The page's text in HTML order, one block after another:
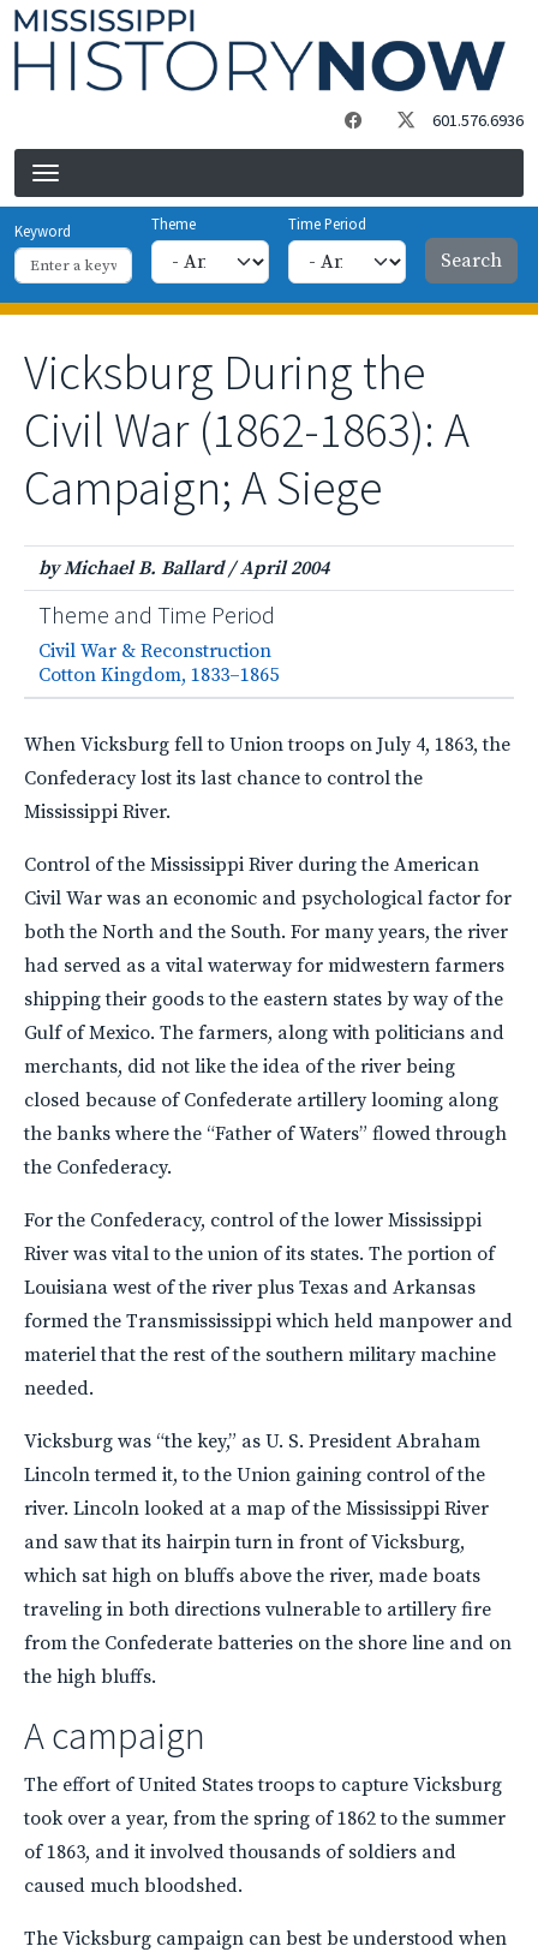
Skip to main content
601.576.6936
Keyword Theme Time Period
Vicksburg During the
Civil War (1862-1863): A
Campaign; A Siege
by Michael B. Ballard/April 2004
Theme and Time Period
Civil War & Reconstruction
Cotton Kingdom, 1833–1865
When Vicksburg fell to Union troops on July 4, 1863, the
Confederacy lost its last chance to control the
Mississippi River.
Control of the Mississippi River during the American
Civil War was an economic and psychological factor for
both the North and the South. For many years, the river
had served as a vital waterway for midwestern farmers
shipping their goods to the eastern states by way of the
Gulf of Mexico. The farmers, along with politicians and
merchants, did not like the idea of the river being
closed because of Confederate artillery looming along
the banks where the “Father of Waters” flowed through
the Confederacy.
For the Confederacy, control of the lower Mississippi
River was vital to the union of its states. The portion of
Louisiana west of the river plus Texas and Arkansas
formed the Transmississippi which held manpower and
materiel that the rest of the southern military machine
needed.
Vicksburg was “the key,” as U. S. President Abraham
Lincoln termed it, to the Union gaining control of the
river. Lincoln looked at a map of the Mississippi River
and saw that its hairpin turn in front of Vicksburg,
which sat high on bluffs above the river, made boats
traveling in both directions vulnerable to artillery fire
from the Confederate batteries on the shore line and on
the high bluffs.
A campaign
The effort of United States troops to capture Vicksburg
took over a year, from the spring of 1862 to the summer
of 1863, and it involved thousands of soldiers and
caused much bloodshed.
The Vicksburg campaign can best be understood when